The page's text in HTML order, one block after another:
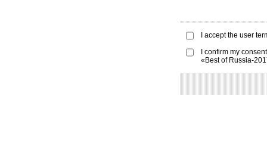
I accept the user
I confirm my
«Best of Russia-